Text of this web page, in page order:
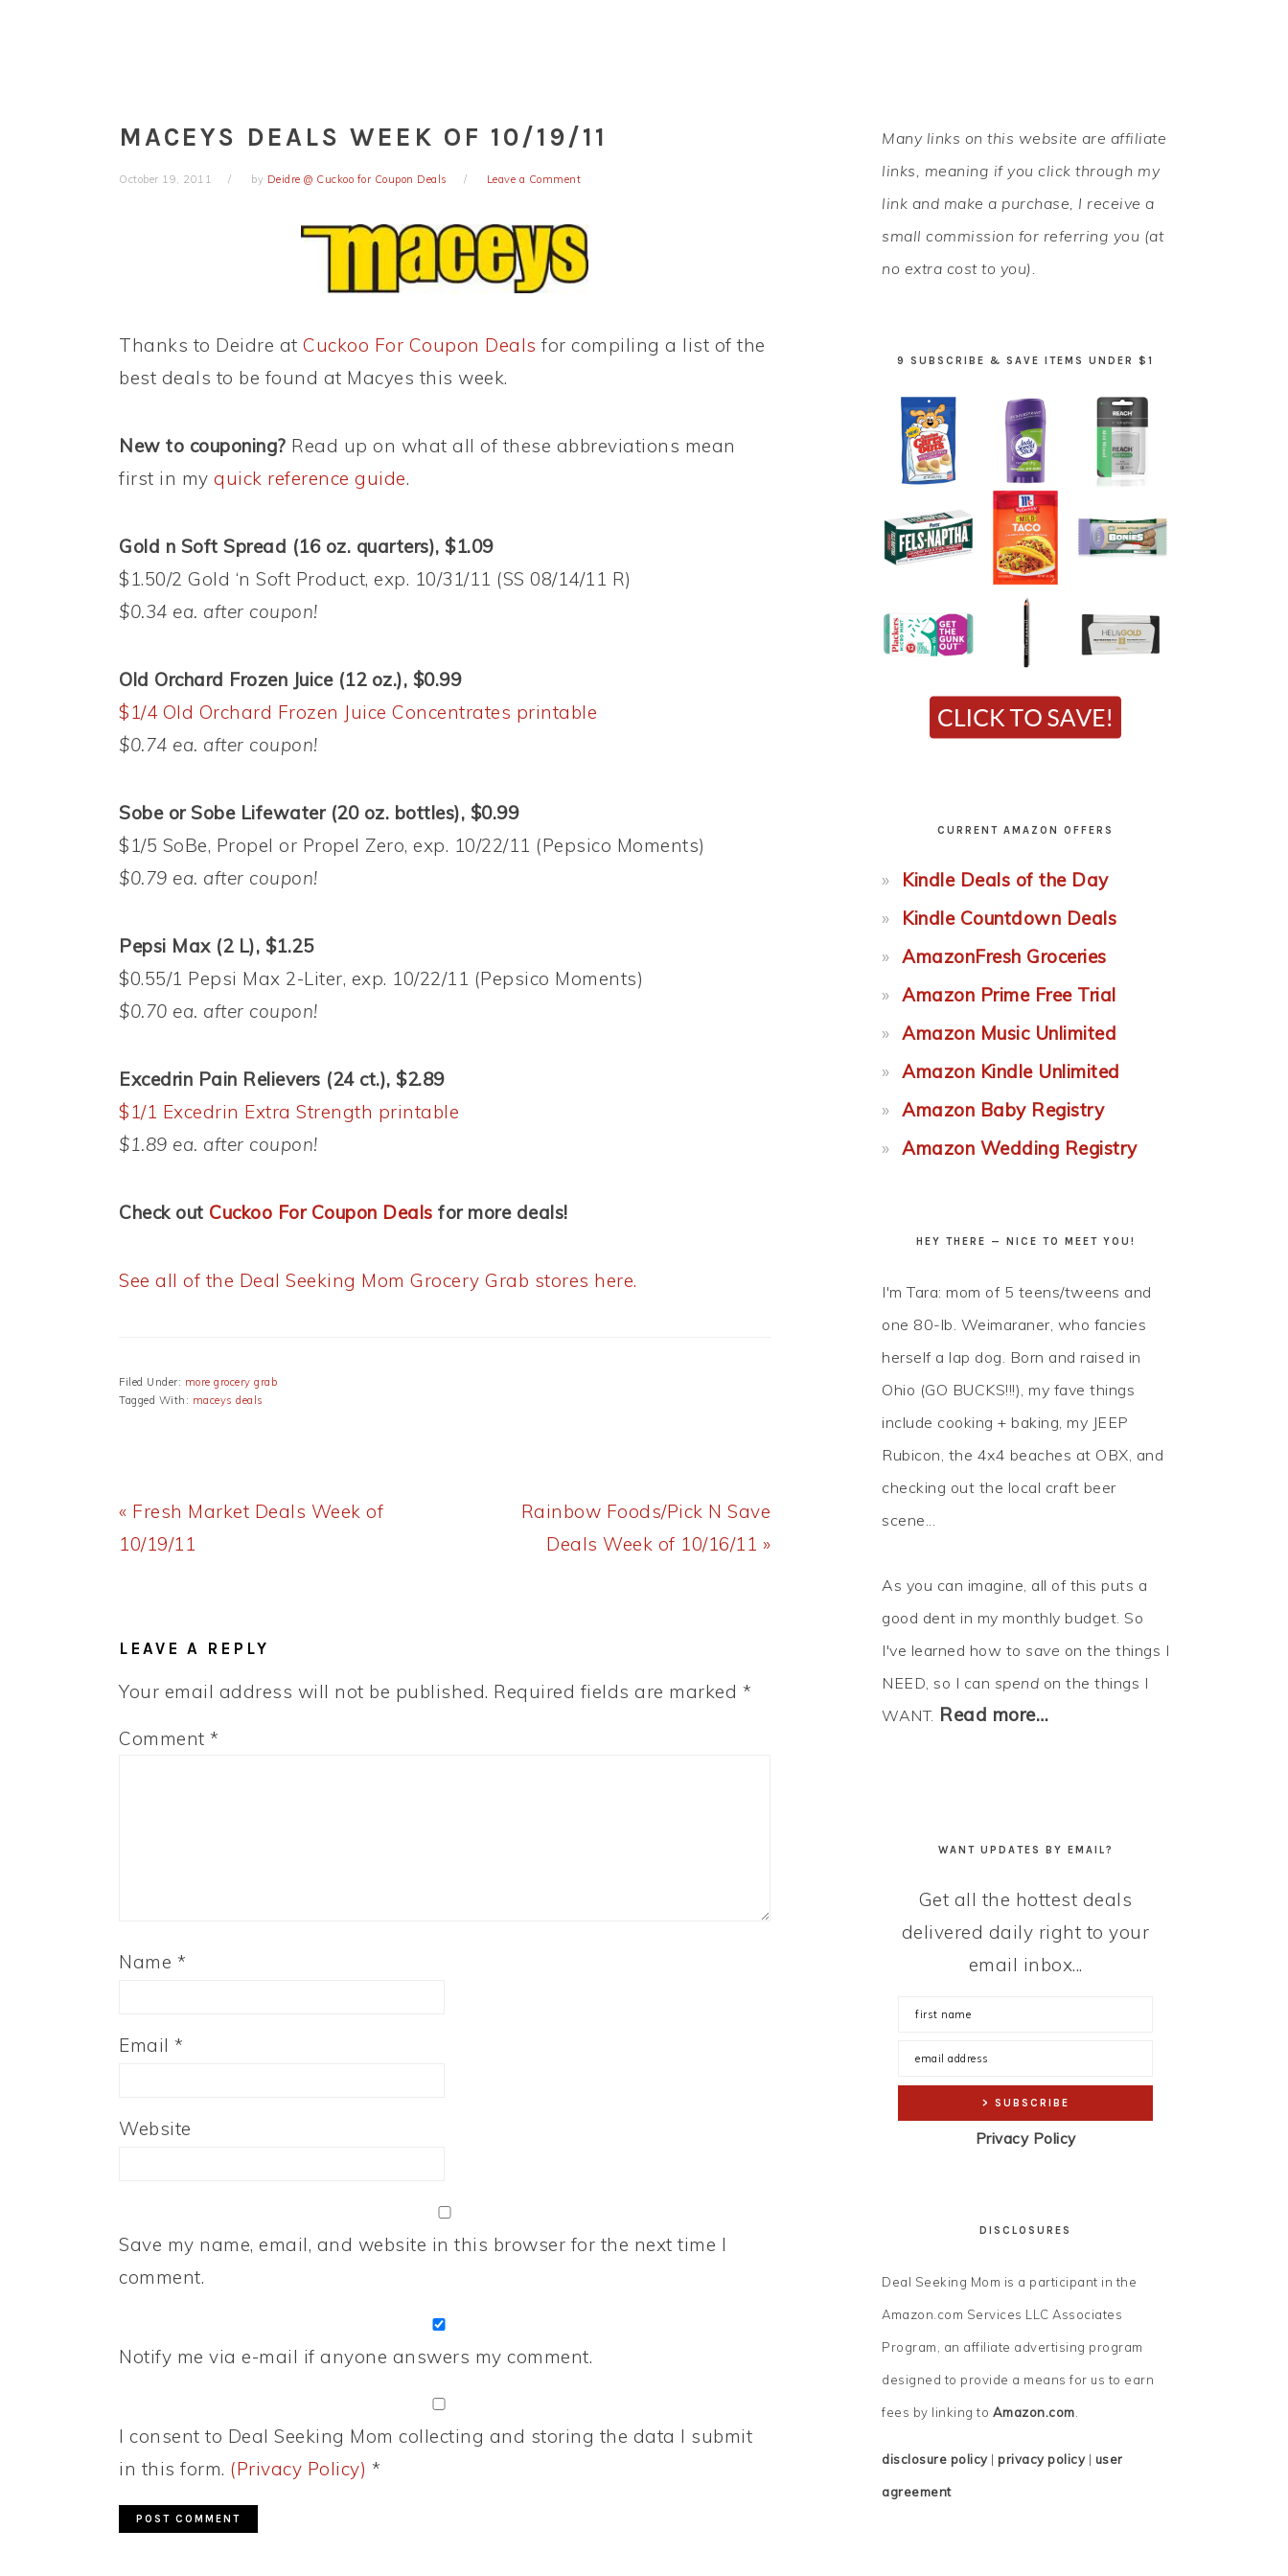
MACEYS DEALS WEEK OF 10/19/11
October 19, 2011 by Deidre @ Cuckoo for Coupon Deals Leave a Comment
Thanks to Deidre at Cuckoo For Coupon Deals for compiling a list of the
best deals to be found at Macyes this week.
New to couponing? Read up on what all of these abbreviations mean
first in my quick reference guide.
Gold n Soft Spread (16 oz. quarters), $1.09
$1.50/2 Gold ‘n Soft Product, exp. 10/31/11 (SS 08/14/11 R)
$0.34 ea. after coupon!
Old Orchard Frozen Juice (12 oz.), $0.99
$1/4 Old Orchard Frozen Juice Concentrates printable
$0.74 ea. after coupon!
Sobe or Sobe Lifewater (20 oz. bottles), $0.99
$1/5 SoBe, Propel or Propel Zero, exp. 10/22/11 (Pepsico Moments)
$0.79 ea. after coupon!
Pepsi Max (2 L), $1.25
$0.55/1 Pepsi Max 2-Liter, exp. 10/22/11 (Pepsico Moments)
$0.70 ea. after coupon!
Excedrin Pain Relievers (24 ct.), $2.89
$1/1 Excedrin Extra Strength printable
$1.89 ea. after coupon!
Check out Cuckoo For Coupon Deals for more deals!
See all of the Deal Seeking Mom Grocery Grab stores here.
Filed Under: more grocery grab
Tagged With: maceys deals
Previous
Post:
« Fresh Market Deals Week of
10/19/11
Next
Post:
Rainbow Foods/Pick N Save
Deals Week of 10/16/11 »
LEAVE A REPLY
Your email address will not be published. Required fields are marked *
Comment *
Name *
Email *
Website
Save my name, email, and website in this browser for the next time I
comment.
Notify me via e-mail if anyone answers my comment.
I consent to Deal Seeking Mom collecting and storing the data I submit
in this form. (Privacy Policy) *
PRIMARY
SIDEBAR
Many links on this website are affiliate
links, meaning if you click through my
link and make a purchase, I receive a
small commission for referring you (at
no extra cost to you).
9 SUBSCRIBE & SAVE ITEMS UNDER $1
CURRENT AMAZON OFFERS
Kindle Deals of the Day
Kindle Countdown Deals
AmazonFresh Groceries
Amazon Prime Free Trial
Amazon Music Unlimited
Amazon Kindle Unlimited
Amazon Baby Registry
Amazon Wedding Registry
HEY THERE — NICE TO MEET YOU!
I'm Tara: mom of 5 teens/tweens and
one 80-lb. Weimaraner, who fancies
herself a lap dog. Born and raised in
Ohio (GO BUCKS!!!), my fave things
include cooking + baking, my JEEP
Rubicon, the 4x4 beaches at OBX, and
checking out the local craft beer
scene...
As you can imagine, all of this puts a
good dent in my monthly budget. So
I've learned how to save on the things I
NEED, so I can spend on the things I
WANT. Read more…
WANT UPDATES BY EMAIL?
Get all the hottest deals
delivered daily right to your
email inbox...
Privacy Policy
DISCLOSURES
Deal Seeking Mom is a participant in the
Amazon.com Services LLC Associates
Program, an affiliate advertising program
designed to provide a means for us to earn
fees by linking to Amazon.com.
disclosure policy| privacy policy| user
agreement